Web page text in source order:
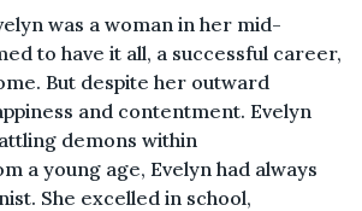
was a woman in her mid-
to have it all, a successful career,
But despite her outward
and contentment. Evelyn
demons within
a young age, Evelyn had always
She excelled in school,